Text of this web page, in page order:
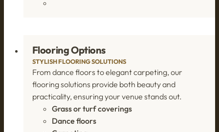
Flooring Options
STYLISH FLOORING SOLUTIONS
From dance floors to elegant carpeting, our
flooring solutions provide both beauty and
practicality, ensuring your venue stands out.
Grass or turf coverings
Dance floors